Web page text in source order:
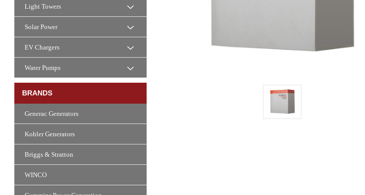
Light Towers
Solar Power
EV Chargers
Water Pumps
BRANDS
Generac Generators
Kohler Generators
Briggs & Stratton
WINCO